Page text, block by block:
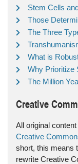
Stem Cells
Those
The Three
What is
Why Prioritize
The Million
Creative
All original
Creative
short, this means
rewrite Creative